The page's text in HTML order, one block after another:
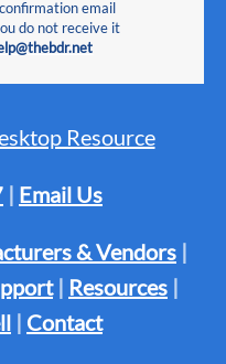
email
do not receive it
Resource
| Email Us
& Vendors |
| Resources |
| Contact